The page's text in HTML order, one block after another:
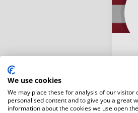
We use cookies
We may place these for analysis of our
personalised content and to give you a great
information about the cookies we use open